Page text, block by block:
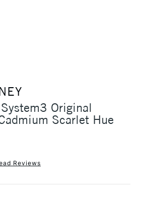
Original
Scarlet Hue
Reviews